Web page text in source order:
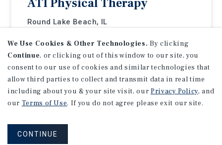
ATI Physical Therapy
Round Lake Beach, IL
We Use Cookies & Other Technologies. By clicking
Continue, or clicking out of this window to our site, you
consent to our use of cookies and similar technologies that
allow third parties to collect and transmit data in real time
including about you & your site visit, our Privacy Policy, and
our Terms of Use. If you do not agree please exit our site.
CONTINUE